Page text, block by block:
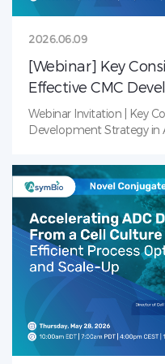
2026.06.09
[Webinar] Key
Effective CMC
ADC Projects
Webinar Invitation | Key
Development Strategy in
development presents
and Controls (CMC)
and analytical
development and
can have a significant
development timelines,
teams build an effective
speed, quality, and
development? Join our
considerations and
ADC programs from
commercialization.Key
platform selection and